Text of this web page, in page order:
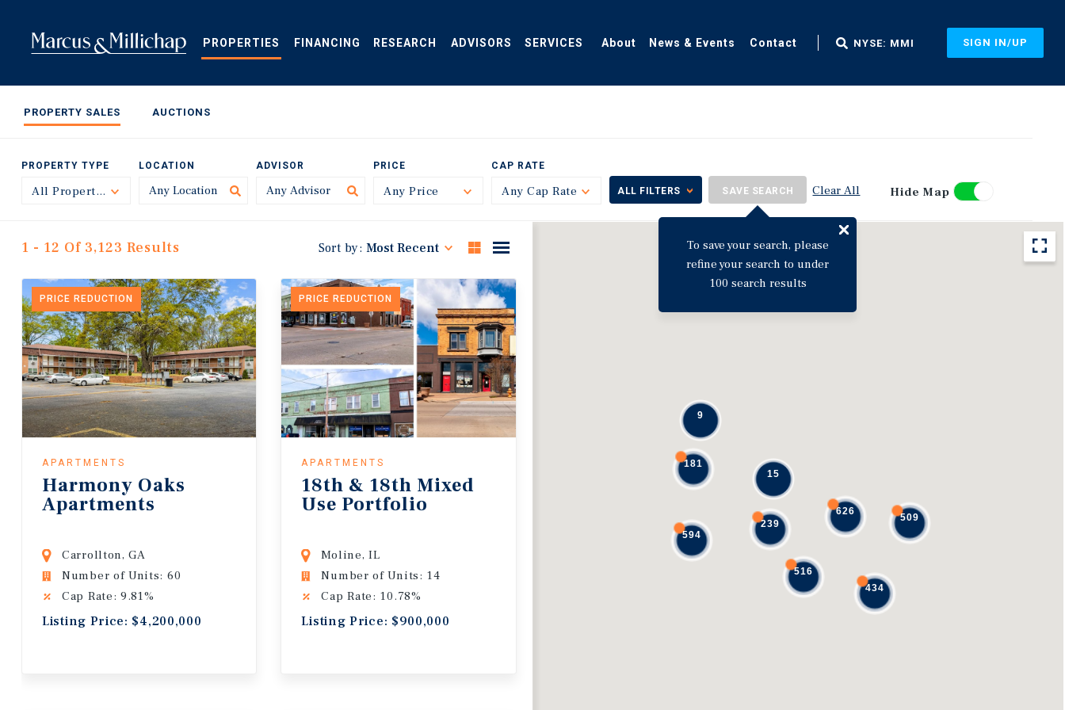
content
PROPERTIES FINANCING RESEARCH ADVISORS SERVICES About News & Events Contact NYSE: MMI SIGN IN/UP
PROPERTY SALES AUCTIONS
PROPERTY TYPE
All Property TypesToggle
LOCATION ADVISOR PRICE
Any Price Toggle
CAP RATE
Any Cap Rate ToggleALL FILTERS SAVE SEARCH
To save your search, please
refine your search to under
100 search results
Clear All Hide Map
594
239
516
434
509
181
626
9
15
1 - 12 Of 3,123 Results Sort by: Most Recent
PRICE REDUCTION
APARTMENTS
Harmony Oaks
Apartments
Carrollton, GA
Number of Units: 60
Cap Rate: 9.81%
Listing Price: $4,200,000
PRICE REDUCTION
APARTMENTS
18th & 18th Mixed
Use Portfolio
Moline, IL
Number of Units: 14
Cap Rate: 10.78%
Listing Price: $900,000